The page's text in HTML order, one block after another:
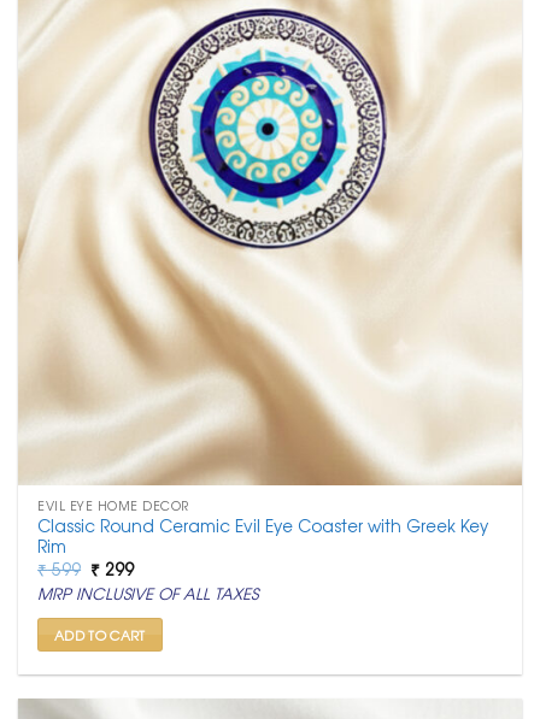
EVIL EYE HOME DECOR
Classic Round Ceramic Evil Eye Coaster with Greek Key
Rim
₹599 Original
price
was:
₹ 599.
₹ 299Current
price
is:
₹ 299.
MRP INCLUSIVE OF ALL TAXES
ADD TO CART